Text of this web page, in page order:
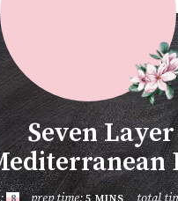
Seven Layer